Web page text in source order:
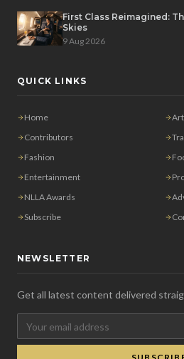
First Class Reimagined:
Skies
9 Aug 2026
QUICK LINKS
Home
Contributors
Fashion
Entertainment
NLLA Awards
Subscribe
NEWSLETTER
Get all latest content delivered